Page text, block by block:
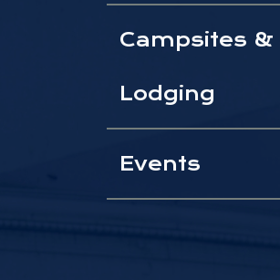
Campsites &
Lodging
Events